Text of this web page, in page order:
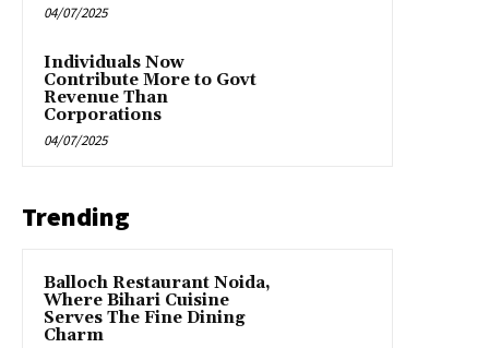
04/07/2025
Individuals Now
Contribute More to Govt
Revenue Than
Corporations
04/07/2025
Trending
Balloch Restaurant Noida,
Where Bihari Cuisine
Serves The Fine Dining
Charm